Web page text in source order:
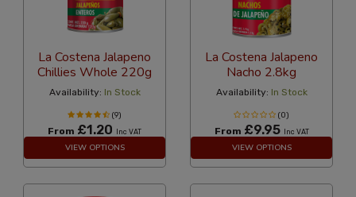
La Costena Jalapeno
Chillies Whole 220g
Availability: In Stock
(9)
From £1.20 Inc VAT
VIEW OPTIONS
La Costena Jalapeno
Nacho 2.8kg
Availability: In Stock
(0)
From £9.95 Inc VAT
VIEW OPTIONS